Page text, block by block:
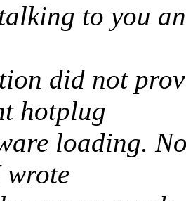
to you
did not
hotplug
loading.
wrote